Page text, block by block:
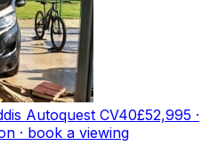
Autoquest CV40£52,995 ·
· book a viewing